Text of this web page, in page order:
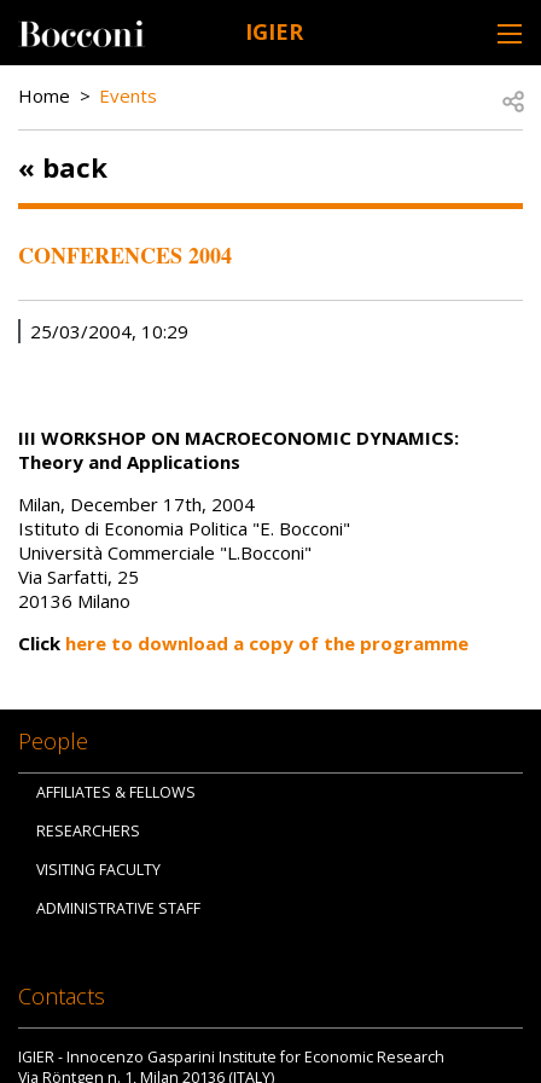
IGIER
BREADCRUMB
Home Events
« back
CONFERENCES 2004
25/03/2004, 10:29
III WORKSHOP ON MACROECONOMIC DYNAMICS:
Theory and Applications
Milan, December 17th, 2004
Istituto di Economia Politica "E. Bocconi"
Università Commerciale "L.Bocconi"
Via Sarfatti, 25
20136 Milano
Click here to download a copy of the programme
People
AFFILIATES & FELLOWS
RESEARCHERS
VISITING FACULTY
ADMINISTRATIVE STAFF
Contacts
IGIER - Innocenzo Gasparini Institute for Economic Research
Via Röntgen n. 1, Milan 20136 (ITALY)